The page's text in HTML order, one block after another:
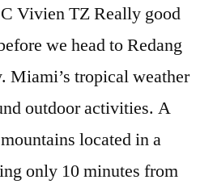
Vivien TZ Really good
we head to Redang
Miami’s tropical weather
outdoor activities. A
located in a
only 10 minutes from